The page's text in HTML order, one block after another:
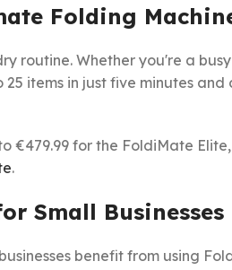
Folding
routine. Whether you're a
items in just five minutes and
€479.99 for the FoldiMate
.
Small Businesses
benefit from using